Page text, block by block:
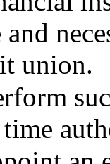
and
union.